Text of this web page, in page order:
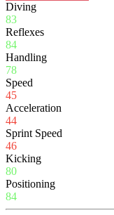
Diving
83
Reflexes
84
Handling
78
Speed
45
Acceleration
44
Sprint Speed
46
Kicking
80
Positioning
84